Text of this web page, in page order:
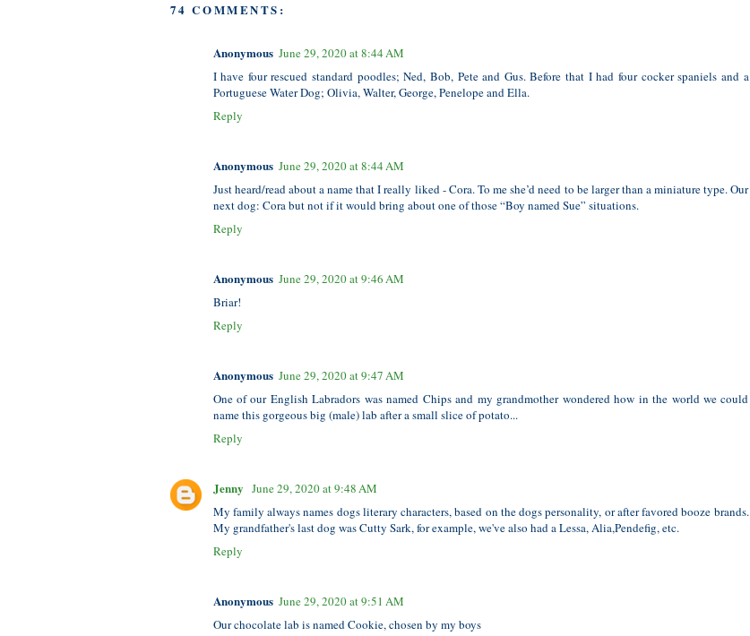
74 COMMENTS:
Anonymous June 29, 2020 at 8:44 AM
I have four rescued standard poodles; Ned, Bob, Pete and Gus. Before that I had four cocker spaniels and a
Portuguese Water Dog; Olivia, Walter, George, Penelope and Ella.
Reply
Anonymous June 29, 2020 at 8:44 AM
Just heard/read about a name that I really liked - Cora. To me she’d need to be larger than a miniature type. Our
next dog: Cora but not if it would bring about one of those “Boy named Sue” situations.
Reply
Anonymous June 29, 2020 at 9:46 AM
Briar!
Reply
Anonymous June 29, 2020 at 9:47 AM
One of our English Labradors was named Chips and my grandmother wondered how in the world we could
name this gorgeous big (male) lab after a small slice of potato...
Reply
Jenny June 29, 2020 at 9:48 AM
My family always names dogs literary characters, based on the dogs personality, or after favored booze brands.
My grandfather's last dog was Cutty Sark, for example, we've also had a Lessa, Alia,Pendefig, etc.
Reply
Anonymous June 29, 2020 at 9:51 AM
Our chocolate lab is named Cookie, chosen by my boys